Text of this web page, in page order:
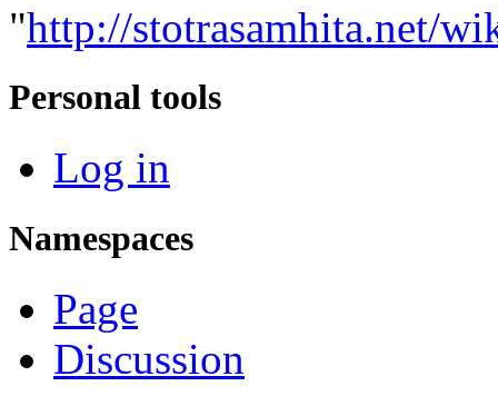
"http://stotrasamhita.net/
Personal tools
Log in
Namespaces
Page
Discussion